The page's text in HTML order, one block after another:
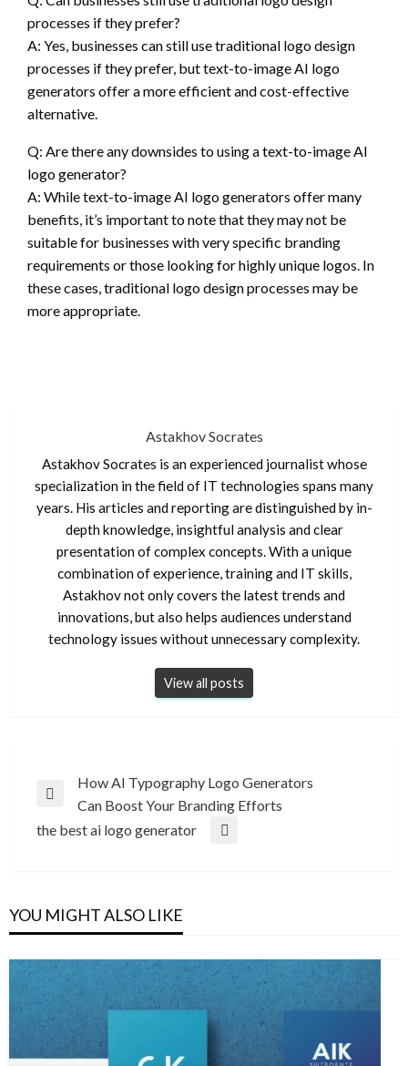
processes if they prefer?
A: Yes, businesses can still use traditional logo design
processes if they prefer, but text-to-image AI logo
generators offer a more efficient and cost-effective
alternative.
Q: Are there any downsides to using a text-to-image AI
logo generator?
A: While text-to-image AI logo generators offer many
benefits, it’s important to note that they may not be
suitable for businesses with very specific branding
requirements or those looking for highly unique logos. In
these cases, traditional logo design processes may be
more appropriate.
Astakhov Socrates
Astakhov Socrates is an experienced journalist whose
specialization in the field of IT technologies spans many
years. His articles and reporting are distinguished by in-
depth knowledge, insightful analysis and clear
presentation of complex concepts. With a unique
combination of experience, training and IT skills,
Astakhov not only covers the latest trends and
innovations, but also helps audiences understand
technology issues without unnecessary complexity.
View all posts
Post
navigation
Previous
Post
How AI Typography Logo Generators
Can Boost Your Branding Efforts
Next
the best ai logo generator
YOU MIGHT ALSO LIKE